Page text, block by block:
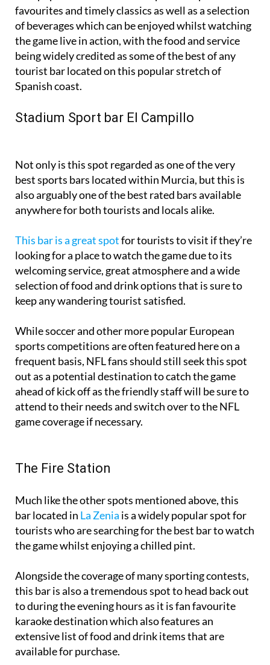
favourites and timely classics as well as a selection
of beverages which can be enjoyed whilst watching
the game live in action, with the food and service
being widely credited as some of the best of any
tourist bar located on this popular stretch of
Spanish coast.
Stadium Sport bar El Campillo
Not only is this spot regarded as one of the very
best sports bars located within Murcia, but this is
also arguably one of the best rated bars available
anywhere for both tourists and locals alike.
This bar is a great spotfor tourists to visit if they’re
looking for a place to watch the game due to its
welcoming service, great atmosphere and a wide
selection of food and drink options that is sure to
keep any wandering tourist satisfied.
While soccer and other more popular European
sports competitions are often featured here on a
frequent basis, NFL fans should still seek this spot
out as a potential destination to catch the game
ahead of kick off as the friendly staff will be sure to
attend to their needs and switch over to the NFL
game coverage if necessary.
The Fire Station
Much like the other spots mentioned above, this
bar located in La Zenia is a widely popular spot for
tourists who are searching for the best bar to watch
the game whilst enjoying a chilled pint.
Alongside the coverage of many sporting contests,
this bar is also a tremendous spot to head back out
to during the evening hours as it is fan favourite
karaoke destination which also features an
extensive list of food and drink items that are
available for purchase.